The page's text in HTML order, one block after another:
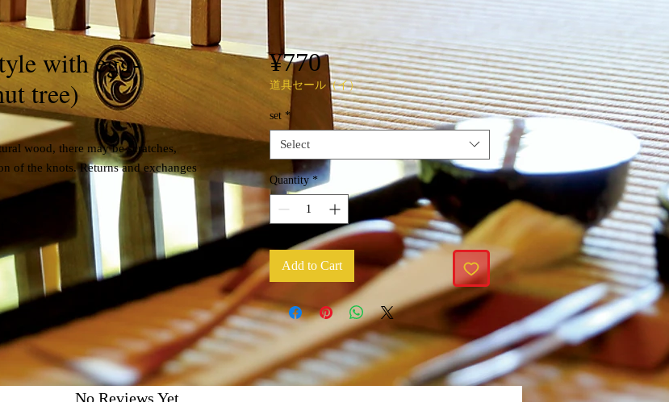
with egg-
tree)
wood, there may be scratches,
of the knots. Returns and exchanges
¥770Price
道具セール（イ）
set *
Select
Quantity *
Add to Cart
No Reviews Yet